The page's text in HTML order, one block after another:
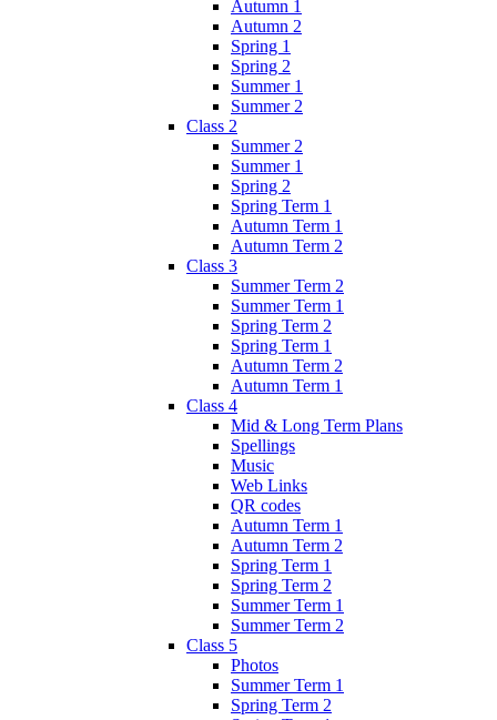
Autumn 1
Autumn 2
Spring 1
Spring 2
Summer 1
Summer 2
Class 2
Summer 2
Summer 1
Spring 2
Spring Term 1
Autumn Term 1
Autumn Term 2
Class 3
Summer Term 2
Summer Term 1
Spring Term 2
Spring Term 1
Autumn Term 2
Autumn Term 1
Class 4
Mid & Long Term Plans
Spellings
Music
Web Links
QR codes
Autumn Term 1
Autumn Term 2
Spring Term 1
Spring Term 2
Summer Term 1
Summer Term 2
Class 5
Photos
Summer Term 1
Spring Term 2